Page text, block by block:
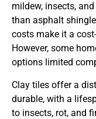
mildew, insects,
than asphalt
costs make it a
However, some
options limited
Clay tiles offer a
durable, with a
to insects, rot, and